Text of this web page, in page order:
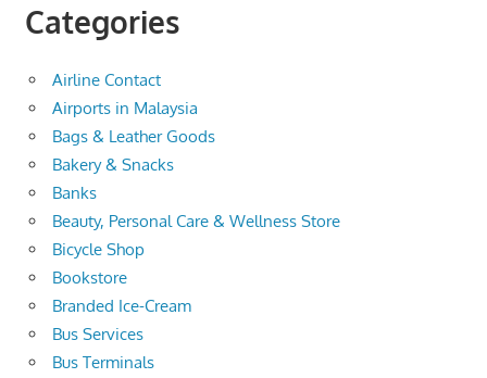
Categories
Airline Contact
Airports in Malaysia
Bags & Leather Goods
Bakery & Snacks
Banks
Beauty, Personal Care & Wellness Store
Bicycle Shop
Bookstore
Branded Ice-Cream
Bus Services
Bus Terminals